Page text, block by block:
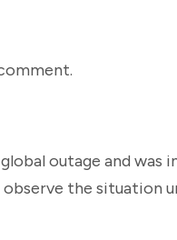
outage and was
the situation